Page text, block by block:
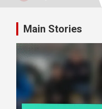
Main Stories